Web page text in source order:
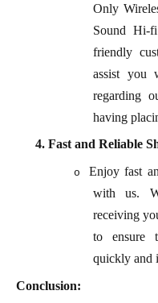
Only
Sound Hi-
friendly
assist you
regarding
having
4. Fast and Reliable
o Enjoy fast
with us.
receiving
to ensure
quickly and
Conclusion: